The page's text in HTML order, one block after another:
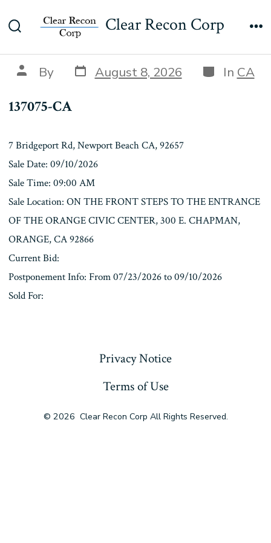
to
Toggle
Clear Recon Corp
137075-CA
Post
author
By Post
date
August 8, 2026 Categories
In CA
137075-CA
7 Bridgeport Rd, Newport Beach CA, 92657
Sale Date: 09/10/2026
Sale Time: 09:00 AM
Sale Location: ON THE FRONT STEPS TO THE ENTRANCE
OF THE ORANGE CIVIC CENTER, 300 E. CHAPMAN,
ORANGE, CA 92866
Current Bid:
Postponement Info: From 07/23/2026 to 09/10/2026
Sold For:
Privacy Notice
Terms of Use
© 2026 Clear Recon Corp All Rights Reserved.